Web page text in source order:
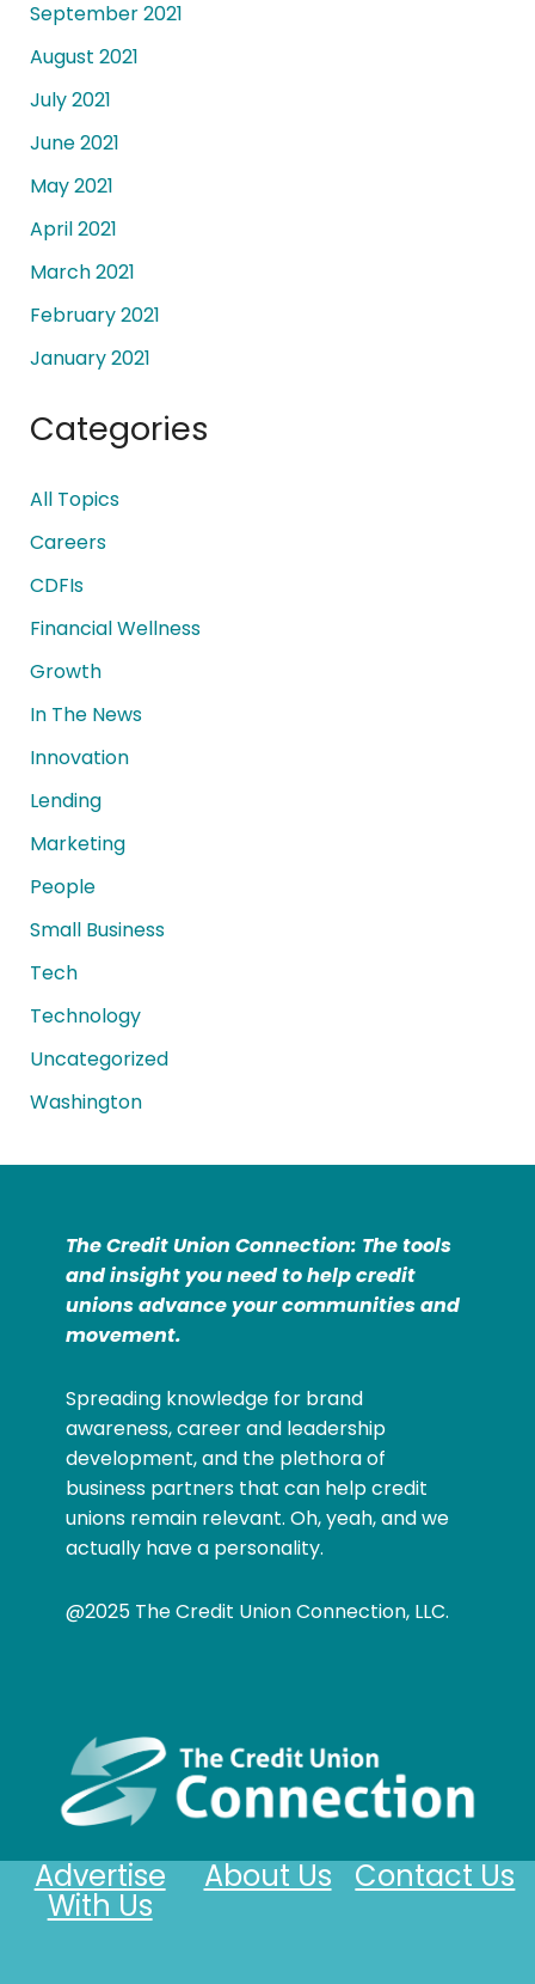
September 2021
August 2021
July 2021
June 2021
May 2021
April 2021
March 2021
February 2021
January 2021
Categories
All Topics
Careers
CDFIs
Financial Wellness
Growth
In The News
Innovation
Lending
Marketing
People
Small Business
Tech
Technology
Uncategorized
Washington
The Credit Union Connection: The tools
and insight you need to help credit
unions advance your communities and
movement.
Spreading knowledge for brand
awareness, career and leadership
development, and the plethora of
business partners that can help credit
unions remain relevant. Oh, yeah, and we
actually have a personality.
@2025 The Credit Union Connection, LLC.
Contact Us
About Us
Advertise
With Us